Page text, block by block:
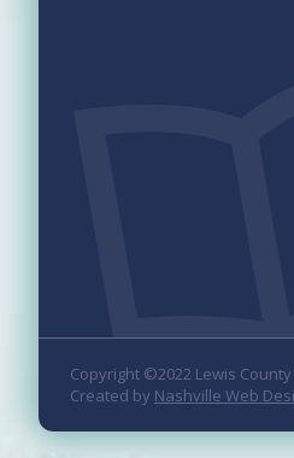
Copyright ©2022 Lewis
Created by Nashville Web